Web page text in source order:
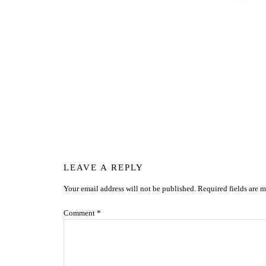
Reader
LEAVE A REPLY
Your email address will not be published. Required fields are
Comment *